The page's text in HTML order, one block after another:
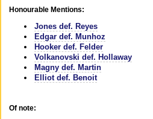
Honourable Mentions:
Jones def. Reyes
Edgar def. Munhoz
Hooker def. Felder
Volkanovski def. Hollaway
Magny def. Martin
Elliot def. Benoit
Of note: